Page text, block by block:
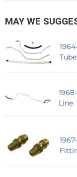
MAY WE
Tube
Line